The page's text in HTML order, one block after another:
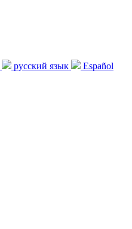
русский язык
Español